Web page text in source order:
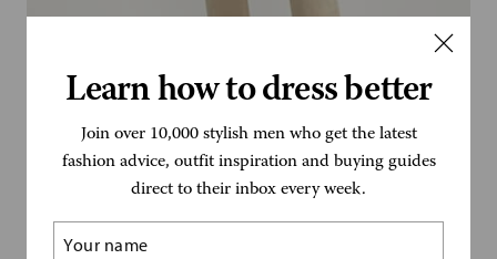
Faconnable
Learn how to dress better
Join over 10,000 stylish men who get the latest
fashion advice, outfit inspiration and buying guides
direct to their inbox every week.